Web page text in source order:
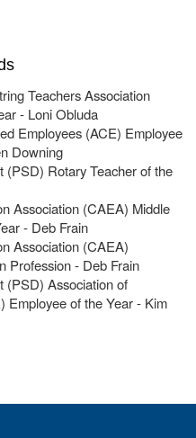
Teachers Association
- Loni Obluda
Employees (ACE) Employee
Downing
(PSD) Rotary Teacher of the
Association (CAEA) Middle
- Deb Frain
Association (CAEA)
Profession - Deb Frain
(PSD) Association of
Employee of the Year - Kim